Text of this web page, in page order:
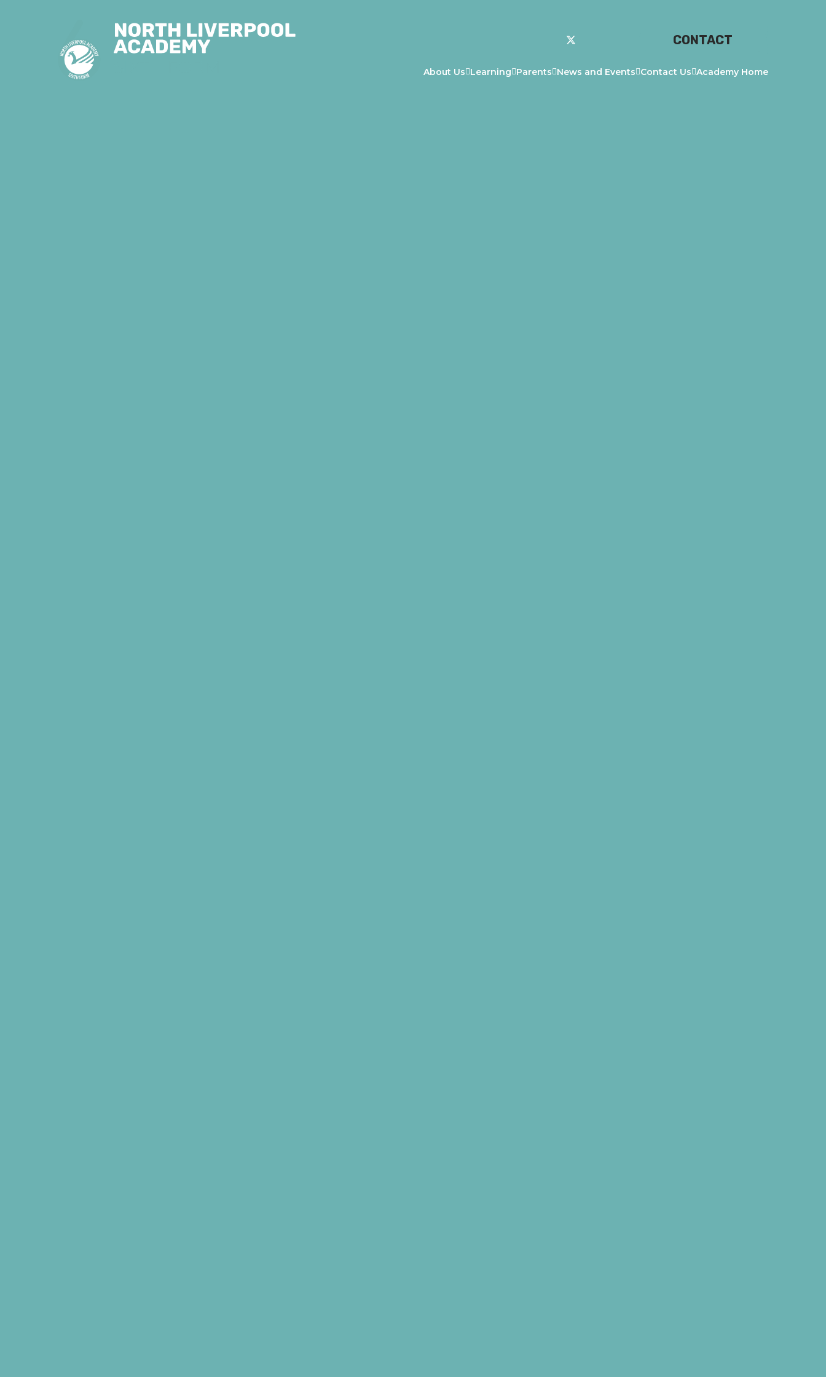
CONTACT
About Us Learning Parents News and Events Contact Us Academy Home